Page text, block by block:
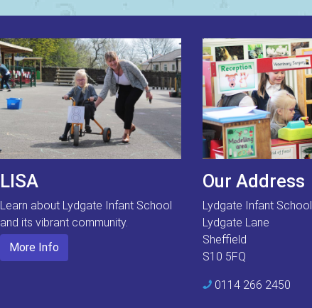
LISA
Learn about Lydgate Infant School
and its vibrant community.
More Info
Our Address
Lydgate Infant School
Lydgate Lane
Sheffield
S10 5FQ
0114 266 2450